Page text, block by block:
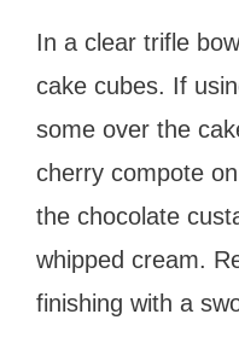
In a clear trifle
cake cubes. If
some over the
cherry compote
the chocolate
whipped cream.
finishing with a